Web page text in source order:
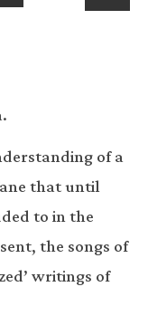
of a
that until
to in the
the songs of
writings of